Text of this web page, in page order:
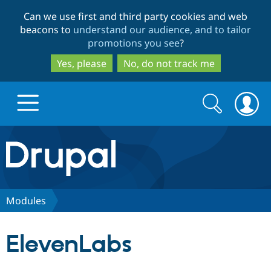
to
main
content
to
search
Can we use first and third party cookies and web
beacons to understand our audience, and to tailor
promotions you see?
Yes, please
No, do not track me
Drupal.org home
Discover Drupal
Search
form
Search
Modules
ElevenLabs